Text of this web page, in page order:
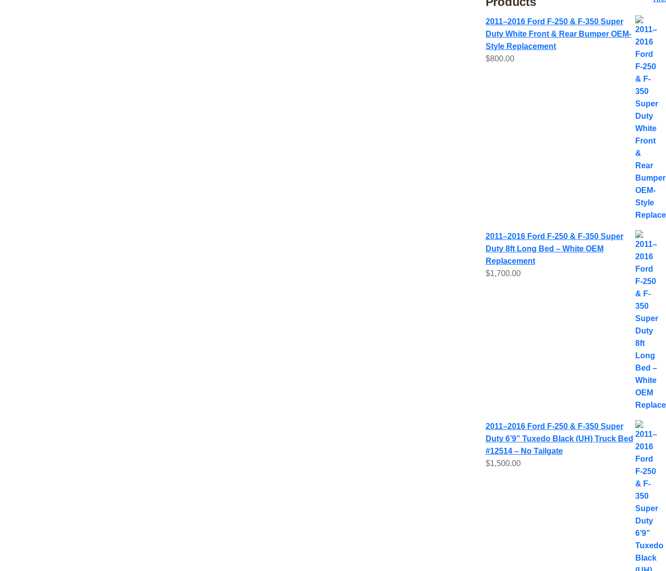
2011–2016 Ford F-250 & F-350 Super
Duty White Front & Rear Bumper OEM-
Style Replacement
$800.00
2011–2016 Ford F-250 & F-350 Super
Duty 8ft Long Bed – White OEM
Replacement
$1,700.00
2011–2016 Ford F-250 & F-350 Super
Duty 6’9” Tuxedo Black (UH) Truck Bed
#12514 – No Tailgate
$1,500.00